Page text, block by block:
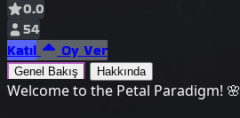
0.0
54
Katıl
Oy Ver
Genel Bakış Hakkında
Welcome to the Petal Paradigm! 🌸